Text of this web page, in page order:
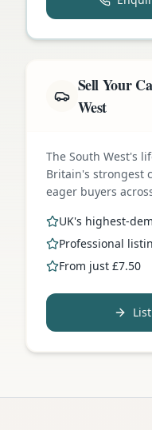
Sell Your
West
The South West's
Britain's strongest
eager buyers
UK's highest-
Professional
From just £7.50